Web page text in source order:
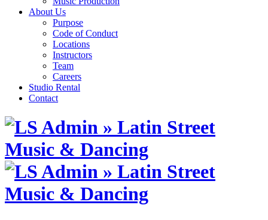
About Us
Purpose
Code of Conduct
Locations
Instructors
Team
Careers
Studio Rental
Contact
Skip
content